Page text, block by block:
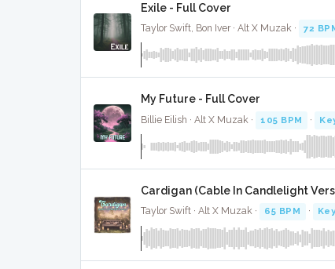
Exile - Full Cover
Taylor Swift, Bon Iver · Alt X Muzak · 72
My Future - Full Cover
Billie Eilish · Alt X Muzak · 105 BPM ·
Cardigan (Cable In Candlelight
Taylor Swift · Alt X Muzak · 65 BPM ·